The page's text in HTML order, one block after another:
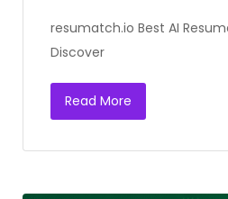
resumatch.io Best AI
Discover
Read More